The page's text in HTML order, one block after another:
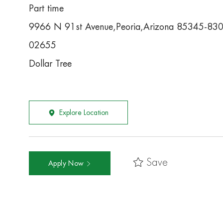
Part time
9966 N 91st Avenue,Peoria,Arizona 85345-
02655
Dollar Tree
Explore Location
Apply Now Save